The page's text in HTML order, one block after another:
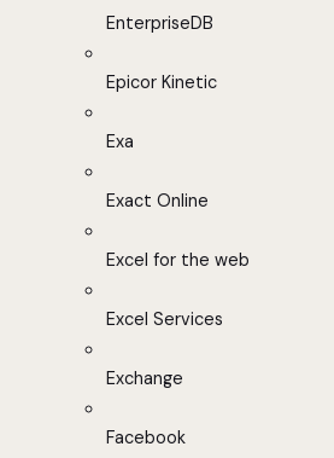
EnterpriseDB
Epicor Kinetic
Exa
Exact Online
Excel for the web
Excel Services
Exchange
Facebook